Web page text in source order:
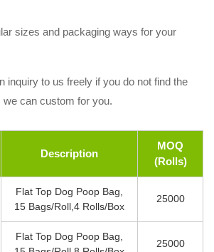
sizes and packaging ways for your
inquiry to us freely if you do not find the
can custom for you.
Description
MOQ
(rolls)
Flat Top Dog Poop Bag,
15 Bags/roll,4 Rolls/box
25000
Flat Top Dog Poop Bag,
25000